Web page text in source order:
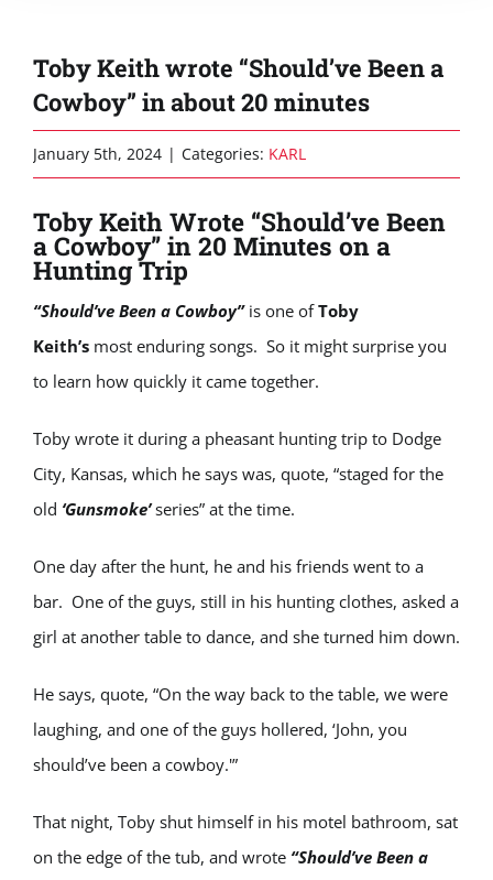
Toby Keith wrote “Should’ve Been a
Cowboy” in about 20 minutes
January 5th, 2024 | Categories: KARL
Toby Keith Wrote “Should’ve Been
a Cowboy” in 20 Minutes on a
Hunting Trip
“Should’ve Been a Cowboy”is one ofToby
Keith’s most enduring songs. So it might surprise you
to learn how quickly it came together.
Toby wrote it during a pheasant hunting trip to Dodge
City, Kansas, which he says was, quote, “staged for the
old ‘Gunsmoke’series” at the time.
One day after the hunt, he and his friends went to a
bar. One of the guys, still in his hunting clothes, asked a
girl at another table to dance, and she turned him down.
He says, quote, “On the way back to the table, we were
laughing, and one of the guys hollered, ‘John, you
should’ve been a cowboy.'”
That night, Toby shut himself in his motel bathroom, sat
on the edge of the tub, and wrote “Should’ve Been a